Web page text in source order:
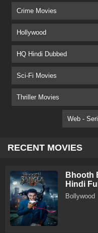
Crime Movies
Hollywood
HQ Hindi Dubbed
Sci-Fi Movies
Thriller Movies
Web -
RECENT MOVIES
Bhooth
Hindi
Bollywood